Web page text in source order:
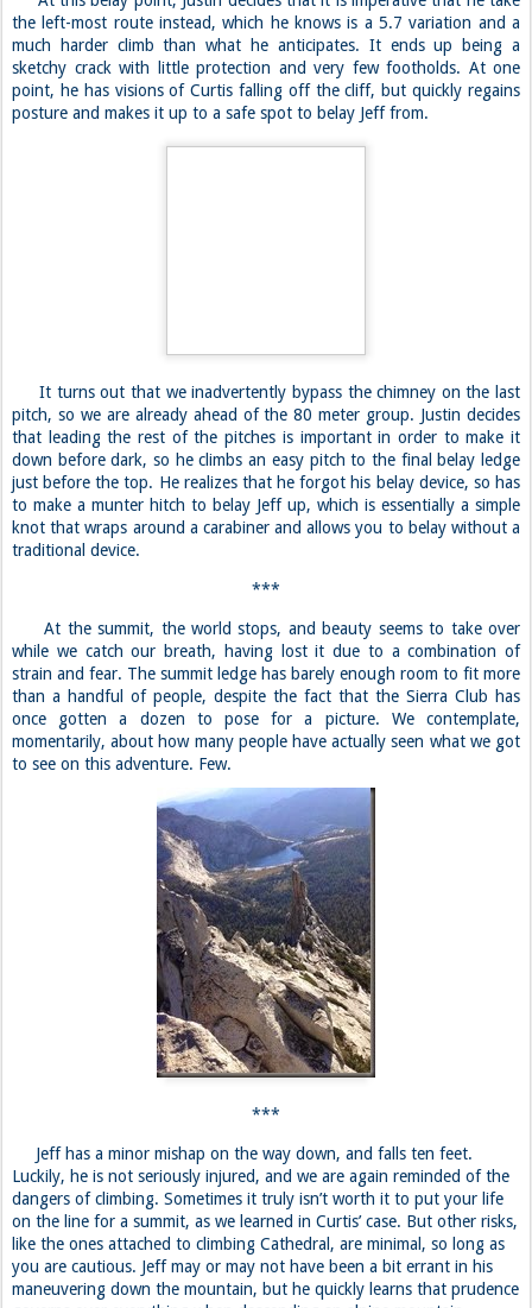
the left-most route instead, which he knows is a 5.7 variation and a
much harder climb than what he anticipates. It ends up being a
sketchy crack with little protection and very few footholds. At one
point, he has visions of Curtis falling off the cliff, but quickly regains
posture and makes it up to a safe spot to belay Jeff from.
***
At the summit, the world stops, and beauty seems to take over
while we catch our breath, having lost it due to a combination of
strain and fear. The summit ledge has barely enough room to fit more
than a handful of people, despite the fact that the Sierra Club has
once gotten a dozen to pose for a picture. We contemplate,
momentarily, about how many people have actually seen what we got
***
Jeff has a minor mishap on the way down, and falls ten feet.
Luckily, he is not seriously injured, and we are again reminded of the
dangers of climbing. Sometimes it truly isn’t worth it to put your life
on the line for a summit, as we learned in Curtis’ case. But other risks,
like the ones attached to climbing Cathedral, are minimal, so long as
you are cautious. Jeff may or may not have been a bit errant in his
governs over everything when descending an alpine mountain.